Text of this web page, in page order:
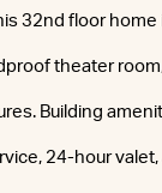
32nd floor
theater
Building
24-hour